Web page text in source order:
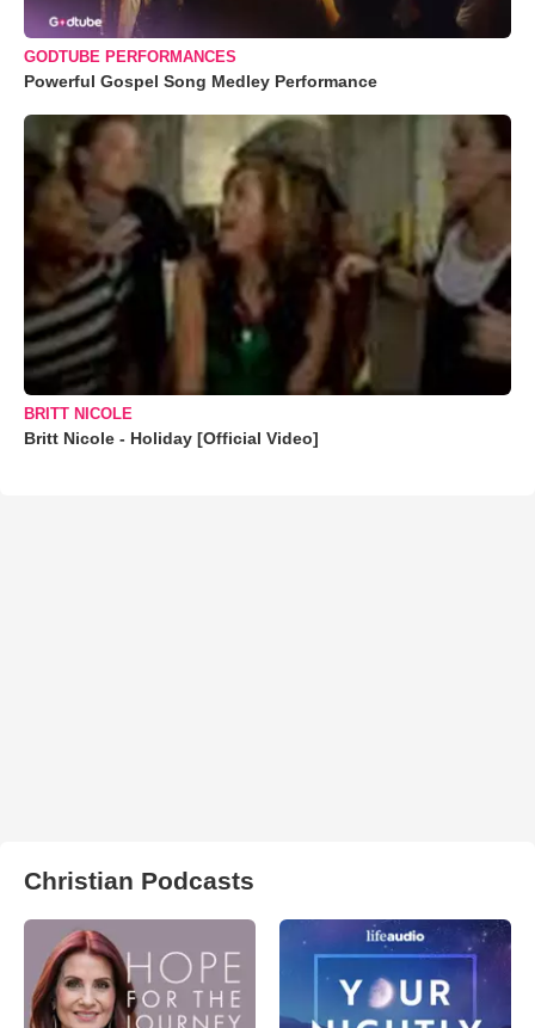
GODTUBE PERFORMANCES
Powerful Gospel Song Medley Performance
BRITT NICOLE
Britt Nicole - Holiday [Official Video]
Christian Podcasts